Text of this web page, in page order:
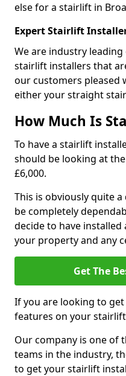
else for a stairlift in
Expert Stairlift
We are industry
stairlift installers that
our customers pleased
either your straight
How Much Is
To have a stairlift
should be looking at
£6,000.
This is obviously quite
be completely
decide to have
your property and any
Get The
If you are looking to
features on your
Our company is one of
teams in the industry,
to get your stairlift